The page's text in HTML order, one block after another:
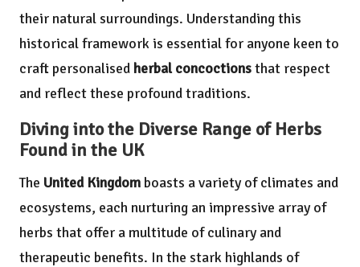
their natural surroundings. Understanding this
historical framework is essential for anyone keen to
craft personalised herbal concoctionsthat respect
and reflect these profound traditions.
Diving into the Diverse Range of Herbs
Found in the UK
The United Kingdom boasts a variety of climates and
ecosystems, each nurturing an impressive array of
herbs that offer a multitude of culinary and
therapeutic benefits. In the stark highlands of